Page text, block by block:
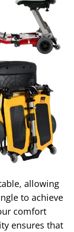
allowing
to achieve
comfort
ensures that